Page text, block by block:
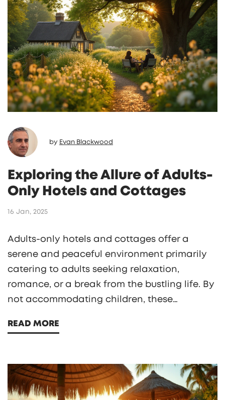
quality of food and accommodations can
sometimes be underwhelming, affecting the
overall experience.
by Evan Blackwood
Exploring the Allure of Adults-
Only Hotels and Cottages
16 Jan, 2025
Adults-only hotels and cottages offer a
serene and peaceful environment primarily
catering to adults seeking relaxation,
romance, or a break from the bustling life. By
not accommodating children, these
atmosphere for couples and solo travelers
and those seeking a romantic retreat. These
places often provide amenities and activities
READ MORE